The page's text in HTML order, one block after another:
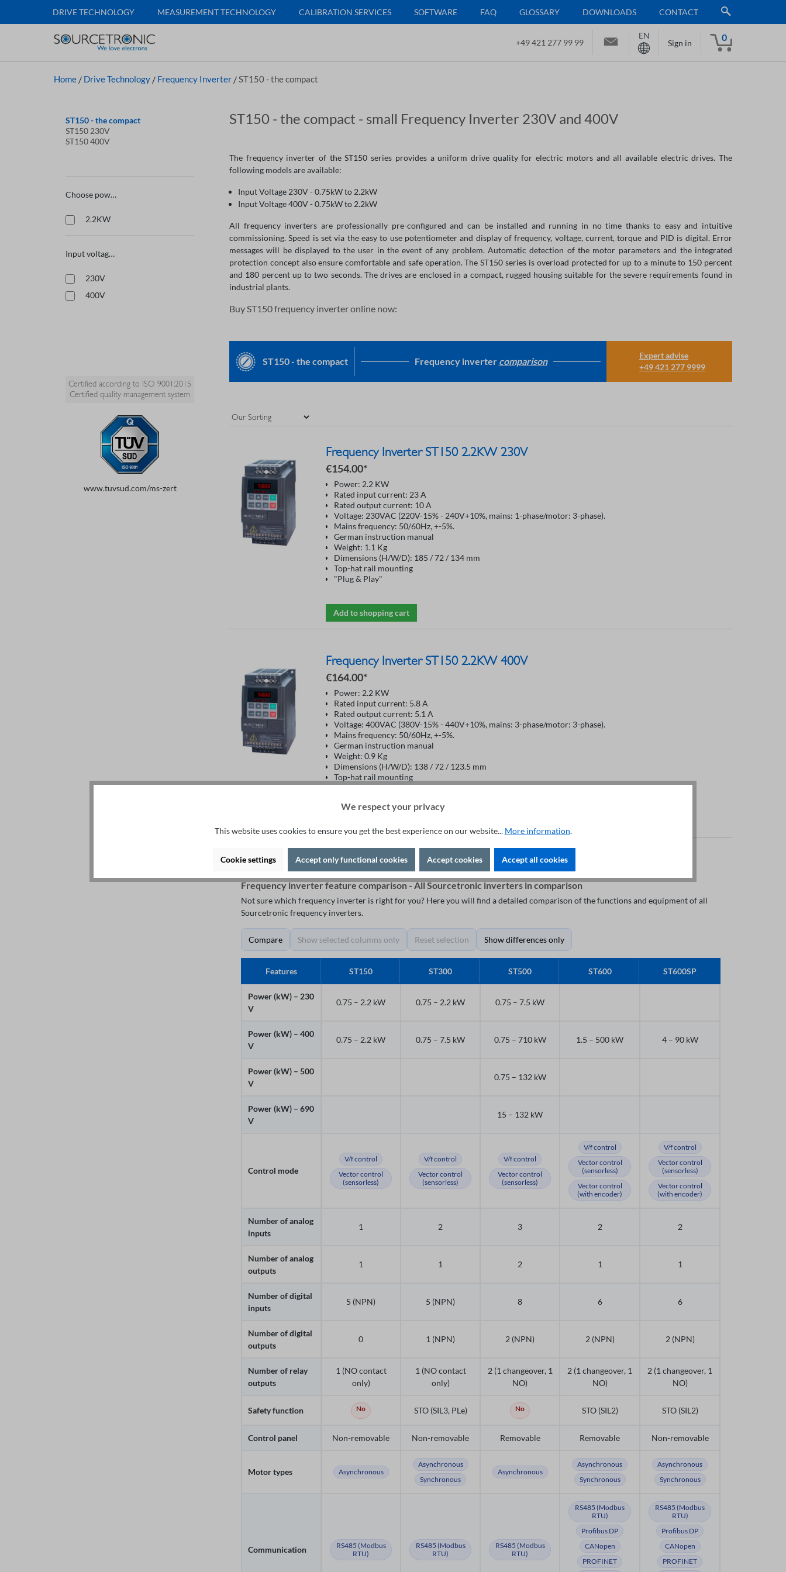
DRIVE TECHNOLOGY MEASUREMENT TECHNOLOGY CALIBRATION SERVICES SOFTWARE FAQ GLOSSARY DOWNLOADS CONTACT
+49 421 277 99 99
EN
Sign in
0
Home / Drive Technology / Frequency Inverter /ST150 - the compact
ST150 - the compact
ST150 230V
ST150 400V
Choose power
2.2KW
Input voltage
230V
400V
Certified according to ISO 9001:2015
Certified quality management system
www.tuvsud.com/ms-zert
ST150 - the compact - small Frequency Inverter 230V and 400V
The frequency inverter of the ST150 series provides a uniform drive quality for electric motors and all available electric drives. The
following models are available:
Input Voltage 230V - 0.75kW to 2.2kW
Input Voltage 400V - 0.75kW to 2.2kW
All frequency inverters are professionally pre-configured and can be installed and running in no time thanks to easy and intuitive
commissioning. Speed is set via the easy to use potentiometer and display of frequency, voltage, current, torque and PID is digital. Error
messages will be displayed to the user in the event of any problem. Automatic detection of the motor parameters and the integrated
protection concept also ensure comfortable and safe operation. The ST150 series is overload protected for up to a minute to 150 percent
and 180 percent up to two seconds. The drives are enclosed in a compact, rugged housing suitable for the severe requirements found in
industrial plants.
Buy ST150 frequency inverter online now:
ST150 - the compact Frequency inverter comparison
Expert advise
+49 421 277 9999
Frequency Inverter ST150 2.2KW 230V
€154.00*
Power: 2.2 KW
Rated input current: 23 A
Rated output current: 10 A
Voltage: 230VAC (220V-15% - 240V+10%, mains: 1-phase/motor: 3-phase).
Mains frequency: 50/60Hz, +-5%.
German instruction manual
Weight: 1.1 Kg
Dimensions (H/W/D): 185 / 72 / 134 mm
Top-hat rail mounting
"Plug & Play"
Add to shopping cart
Frequency Inverter ST150 2.2KW 400V
€164.00*
Power: 2.2 KW
Rated input current: 5.8 A
Rated output current: 5.1 A
Voltage: 400VAC (380V-15% - 440V+10%, mains: 3-phase/motor: 3-phase).
Mains frequency: 50/60Hz, +-5%.
German instruction manual
Weight: 0.9 Kg
Dimensions (H/W/D): 138 / 72 / 123.5 mm
Top-hat rail mounting
"Plug & Play"
Frequency inverter feature comparison - All Sourcetronic inverters in comparison
Not sure which frequency inverter is right for you? Here you will find a detailed comparison of the functions and equipment of all
Sourcetronic frequency inverters.
Compare Show selected columns only Reset selection Show differences only
Features ST150 ST300 ST500 ST600 ST600SP
Power (kW) – 230
V
0.75 – 2.2 kW 0.75 – 2.2 kW 0.75 – 7.5 kW
Power (kW) – 400
V
0.75 – 2.2 kW 0.75 – 7.5 kW 0.75 – 710 kW 1.5 – 500 kW 4 – 90 kW
Power (kW) – 500
V
0.75 – 132 kW
Power (kW) – 690
V
15 – 132 kW
Control mode
V/f control
Vector control
(sensorless)
V/f control
Vector control
(sensorless)
V/f control
Vector control
(sensorless)
V/f control
Vector control
(sensorless)
Vector control
(with encoder)
V/f control
Vector control
(sensorless)
Vector control
(with encoder)
Number of analog
inputs
1 2 3 2 2
Number of analog
outputs
1 1 2 1 1
Number of digital
inputs
5 (NPN) 5 (NPN) 8 6 6
Number of digital
outputs
0 1 (NPN) 2 (NPN) 2 (NPN) 2 (NPN)
Number of relay
outputs
1 (NO contact
only)
1 (NO contact
only)
2 (1 changeover, 1
NO)
2 (1 changeover, 1
NO)
2 (1 changeover, 1
NO)
Safety function No STO (SIL3, PLe) No STO (SIL2) STO (SIL2)
Control panel Non-removable Non-removable Removable Removable Non-removable
Motor types Asynchronous
Asynchronous
Synchronous
Asynchronous
Asynchronous
Synchronous
Asynchronous
Synchronous
Communication
RS485 (Modbus
RTU)
RS485 (Modbus
RTU)
RS485 (Modbus
RTU)
RS485 (Modbus
RTU)
Profibus DP
CANopen
PROFINET
RS485 (Modbus
RTU)
Profibus DP
CANopen
PROFINET
We respect your privacy
This website uses cookies to ensure you get the best experience on our website... More information.
Cookie settings Accept only functional cookies Accept cookies Accept all cookies